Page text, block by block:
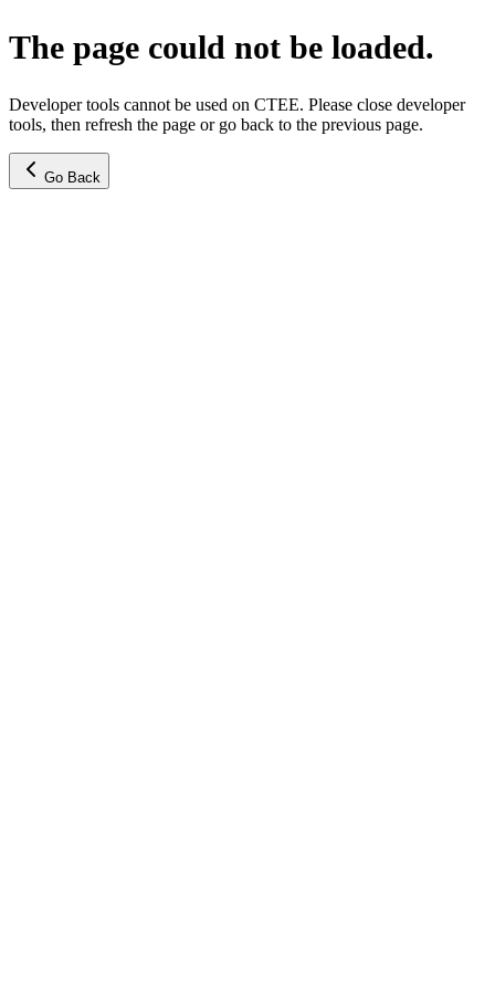
The page could not be loaded.
Developer tools cannot be used on CTEE. Please close developer
tools, then refresh the page or go back to the previous page.
Go Back